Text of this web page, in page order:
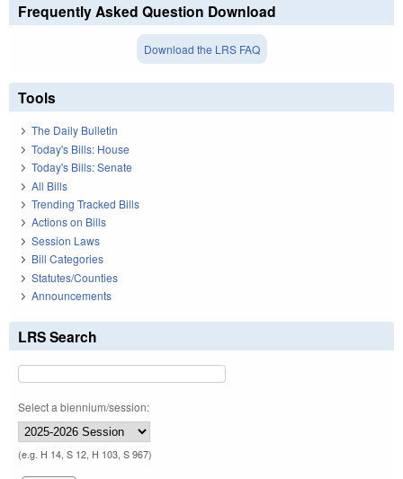
Frequently Asked Question Download
Download the LRS FAQ
Tools
The Daily Bulletin
Today's Bills: House
Today's Bills: Senate
All Bills
Trending Tracked Bills
Actions on Bills
Session Laws
Bill Categories
Statutes/Counties
Announcements
LRS Search
Select a biennium/session:
(e.g. H 14, S 12, H 103, S 967)